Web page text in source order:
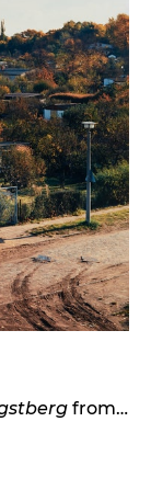
from the